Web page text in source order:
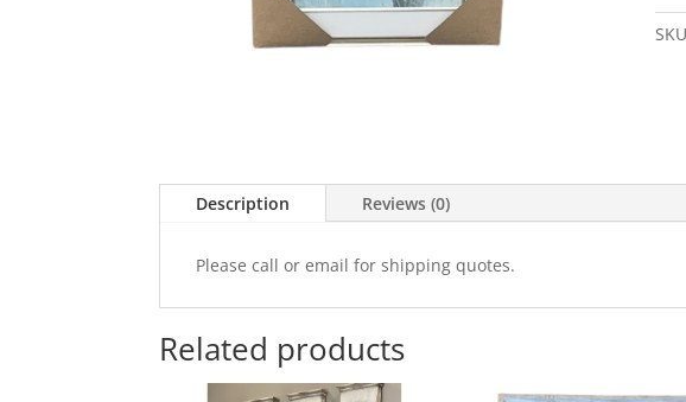
Description Reviews (0)
Please call or email for shipping quotes.
Related products